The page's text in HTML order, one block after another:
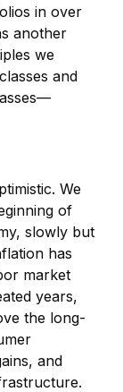
in over
another
we
and
We
of
slowly but
has
market
years,
the long-
and